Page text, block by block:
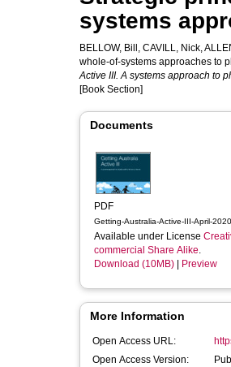
systems
BELLOW, Bill , CAVILL, Nick,
whole-of-systems approaches to
Active III. A systems approach to
[Book Section]
Documents
PDF
Getting-Australia-Active-III-April-
Available under License
commercial Share Alike.
Download (10MB)
Preview
More Information
Open Access URL:
Open Access Version: